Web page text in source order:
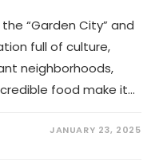
“Garden City” and
full of culture,
neighborhoods,
food make it…
JANUARY 23, 2025